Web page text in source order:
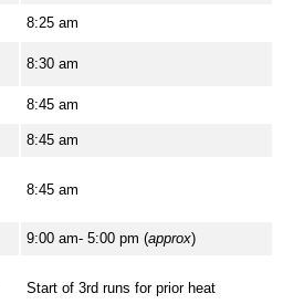
8:25 am
8:30 am
8:45 am
8:45 am
8:45 am
9:00 am- 5:00 pm (approx)
Start of 3rd runs for prior heat